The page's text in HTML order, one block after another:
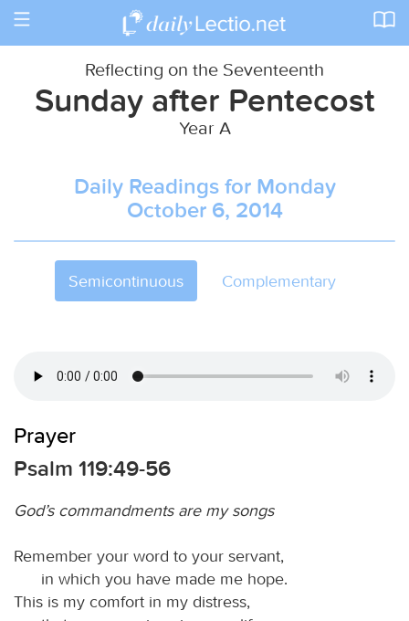
Toggle
Reflecting on the Seventeenth
Sunday after Pentecost
Year A
Daily Readings for Monday
October 6, 2014
Semicontinuous Complementary
Prayer
Psalm 119:49-56
God’s commandments are my songs
Remember your word to your servant,
in which you have made me hope.
This is my comfort in my distress,